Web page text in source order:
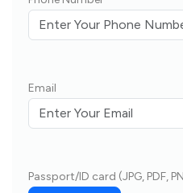
Email
Passport/ID card (JPG, PDF,